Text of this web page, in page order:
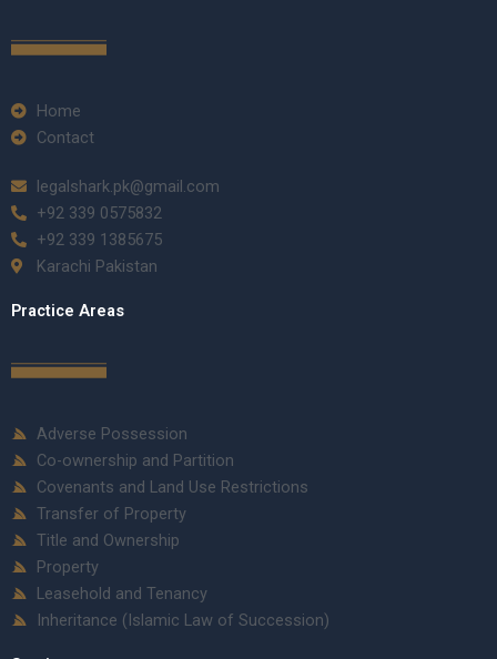
Home
Contact
legalshark.pk@gmail.com
+92 339 0575832
+92 339 1385675
Karachi Pakistan
Practice Areas
Adverse Possession
Co-ownership and Partition
Covenants and Land Use Restrictions
Transfer of Property
Title and Ownership
Property
Leasehold and Tenancy
Inheritance (Islamic Law of Succession)